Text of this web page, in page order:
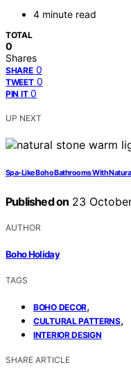
4 minute read
TOTAL
0
Shares
SHARE 0
TWEET 0
PIN IT 0
UP NEXT
Spa‑Like Boho Bathrooms With
Published on 23
AUTHOR
Boho Holiday
TAGS
BOHO DECOR,
CULTURAL PATTERNS,
INTERIOR DESIGN
SHARE ARTICLE